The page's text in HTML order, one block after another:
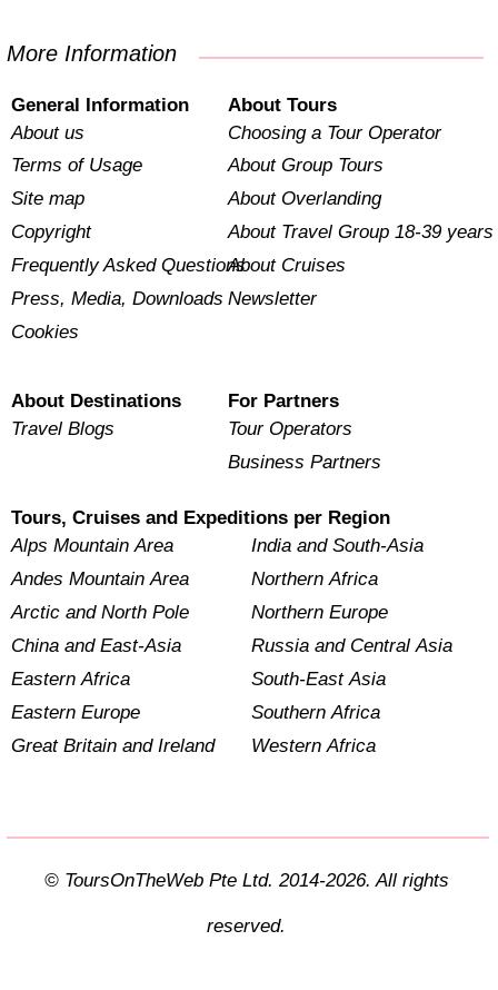
More Information
General Information
About us
Terms of Usage
Site map
Copyright
Frequently Asked Questions
Press, Media, Downloads
Cookies
About Tours
Choosing a Tour Operator
About Group Tours
About Overlanding
About Travel Group 18-39 years
About Cruises
Newsletter
About Destinations
Travel Blogs
For Partners
Tour Operators
Business Partners
Tours, Cruises and Expeditions per Region
Alps Mountain Area
Andes Mountain Area
Arctic and North Pole
China and East-Asia
Eastern Africa
Eastern Europe
Great Britain and Ireland
India and South-Asia
Northern Africa
Northern Europe
Russia and Central Asia
South-East Asia
Southern Africa
Western Africa
© ToursOnTheWeb Pte Ltd. 2014-2026. All rights
reserved.